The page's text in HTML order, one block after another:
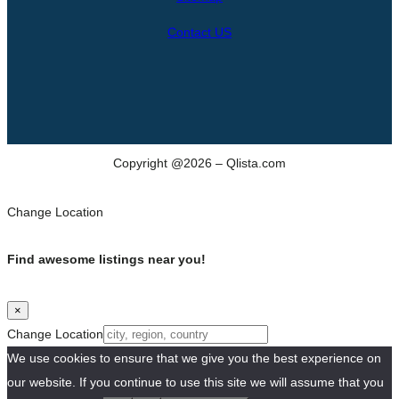
Contact US
Copyright @2026 – Qlista.com
Change Location
Find awesome listings near you!
×
Change Location
We use cookies to ensure that we give you the best experience on
our website. If you continue to use this site we will assume that you